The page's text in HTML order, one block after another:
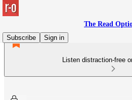
The Read
Subscribe
Sign in
Listen distraction-free